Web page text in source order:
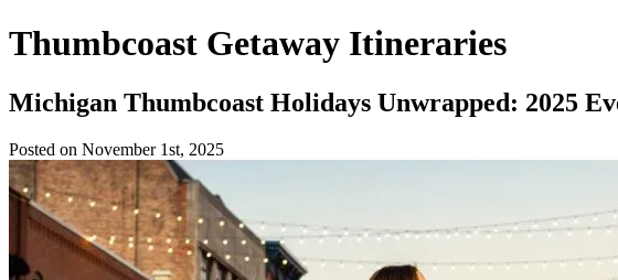
Thumbcoast Getaway Itineraries
Michigan Thumbcoast Holidays Unwrapped: 2025
Posted on November 1st, 2025